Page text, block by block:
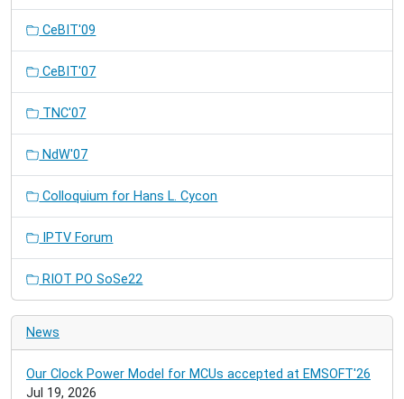
CeBIT'09
CeBIT'07
TNC'07
NdW'07
Colloquium for Hans L. Cycon
IPTV Forum
RIOT PO SoSe22
News
Our Clock Power Model for MCUs accepted at EMSOFT'26
Jul 19, 2026